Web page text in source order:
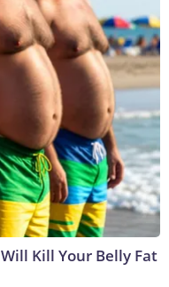
Kill Your Belly Fat